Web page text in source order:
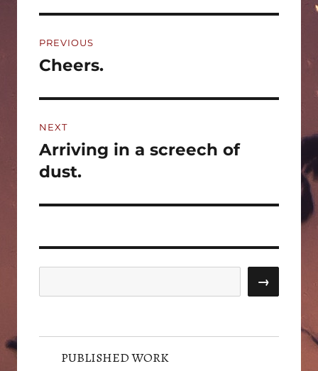
navigation
PREVIOUS
Previous
Cheers.
NEXT
Next
post:
Arriving in a screech of
dust.
→
PUBLISHED WORK